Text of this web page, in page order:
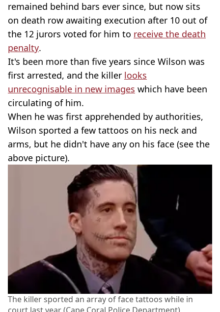
remained behind bars ever since, but now sits
on death row awaiting execution after 10 out of
the 12 jurors voted for him to receive the death
penalty.
It's been more than five years since Wilson was
first arrested, and the killer looks
unrecognisable in new images which have been
circulating of him.
When he was first apprehended by authorities,
Wilson sported a few tattoos on his neck and
arms, but he didn't have any on his face (see the
above picture).
The killer sported an array of face tattoos while in